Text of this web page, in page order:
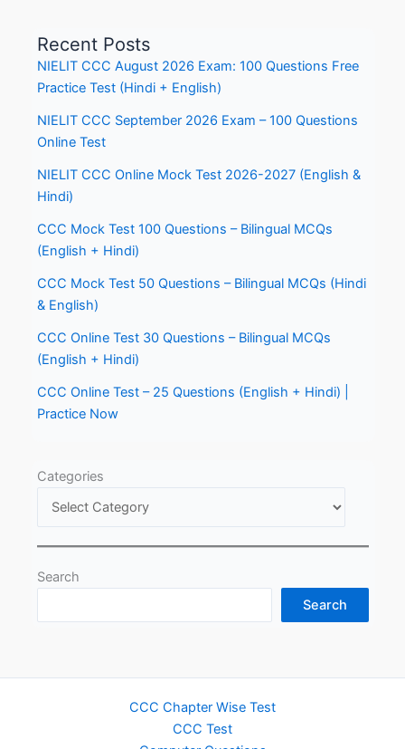
Recent Posts
NIELIT CCC August 2026 Exam: 100 Questions Free
Practice Test (Hindi + English)
NIELIT CCC September 2026 Exam – 100 Questions
Online Test
NIELIT CCC Online Mock Test 2026-2027 (English &
Hindi)
CCC Mock Test 100 Questions – Bilingual MCQs
(English + Hindi)
CCC Mock Test 50 Questions – Bilingual MCQs (Hindi
& English)
CCC Online Test 30 Questions – Bilingual MCQs
(English + Hindi)
CCC Online Test – 25 Questions (English + Hindi) |
Practice Now
Categories
Search
Search
CCC Chapter Wise Test
CCC Test